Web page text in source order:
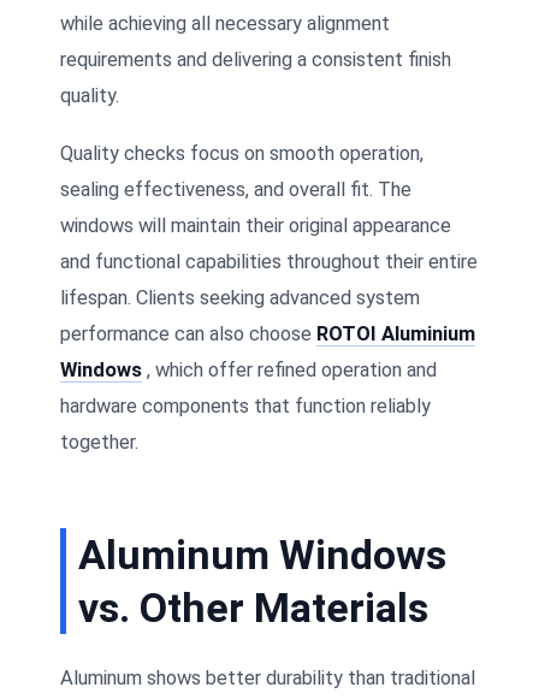
while achieving all necessary alignment
requirements and delivering a consistent finish
quality.
Quality checks focus on smooth operation,
sealing effectiveness, and overall fit. The
windows will maintain their original appearance
and functional capabilities throughout their entire
lifespan. Clients seeking advanced system
performance can also choose ROTOI Aluminium
Windows , which offer refined operation and
hardware components that function reliably
together.
Aluminum Windows
vs. Other Materials
Aluminum shows better durability than traditional